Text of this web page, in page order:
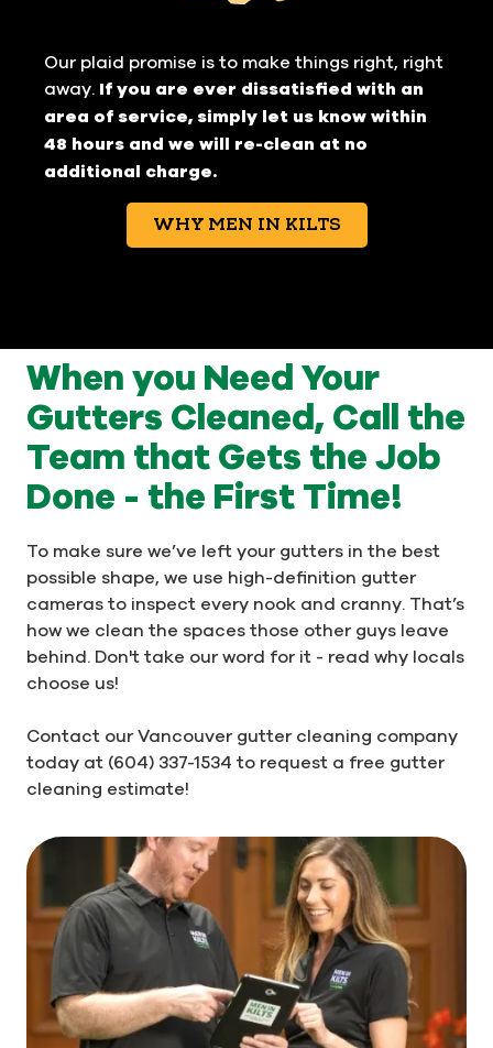
Our plaid promise is to make things right, right
away. If you are ever dissatisfied with an
area of service, simply let us know within
48 hours and we will re-clean at no
additional charge.
WHY MEN IN KILTS
When you Need Your
Gutters Cleaned, Call the
Team that Gets the Job
Done - the First Time!
To make sure we’ve left your gutters in the best
possible shape, we use high-definition gutter
cameras to inspect every nook and cranny. That’s
how we clean the spaces those other guys leave
behind. Don't take our word for it - read why locals
choose us!
Contact our Vancouver gutter cleaning company
today at (604) 337-1534 to request a free gutter
cleaning estimate!